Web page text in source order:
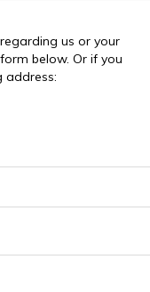
us or your
below. Or if you
address: